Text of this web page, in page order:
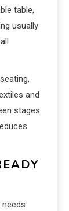
table,
usually
and
stages